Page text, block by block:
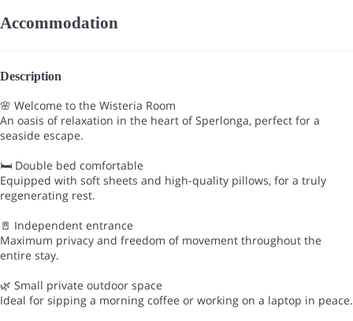
Accommodation
Description
🌸 Welcome to the Wisteria Room
An oasis of relaxation in the heart of Sperlonga, perfect for a
seaside escape.
🛏 Double bed comfortable
Equipped with soft sheets and high-quality pillows, for a truly
regenerating rest.
🚪 Independent entrance
Maximum privacy and freedom of movement throughout the
entire stay.
🌿 Small private outdoor space
Ideal for sipping a morning coffee or working on a laptop in peace.